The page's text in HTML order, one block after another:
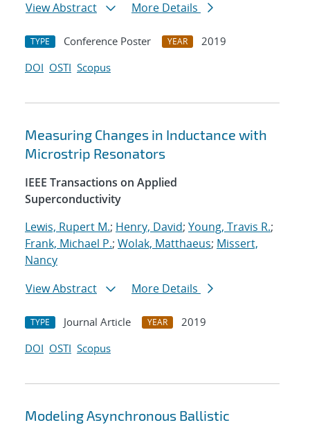
View Abstract More Details
TYPE Conference Poster YEAR
2019
DOI OSTI Scopus
Measuring Changes in Inductance with
Microstrip Resonators
IEEE Transactions on Applied
Superconductivity
Lewis, Rupert M.; Henry, David; Young, Travis R.;
Frank, Michael P.; Wolak, Matthaeus; Missert,
Nancy
View Abstract
More Details
TYPE Journal Article YEAR
2019
DOI OSTI Scopus
Modeling Asynchronous Ballistic